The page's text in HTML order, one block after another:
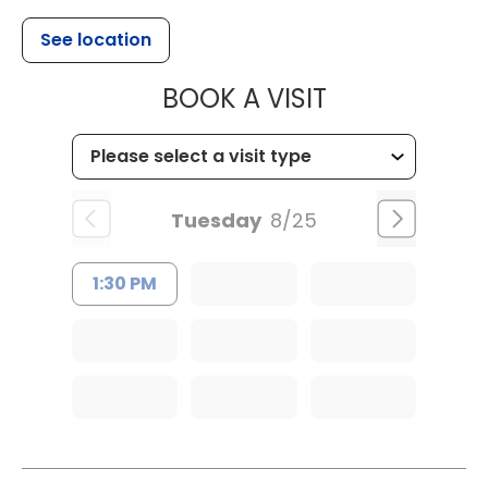
See location
BOOK A VISITMUSC
Tuesday 8/25
1:30 PM